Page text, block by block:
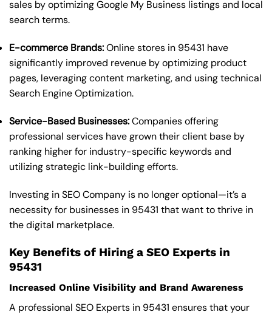
sales by optimizing Google My Business listings and local
search terms.
E-commerce Brands:Online stores in 95431 have
significantly improved revenue by optimizing product
pages, leveraging content marketing, and using technical
Search Engine Optimization.
Service-Based Businesses:Companies offering
professional services have grown their client base by
ranking higher for industry-specific keywords and
utilizing strategic link-building efforts.
Investing in SEO Company is no longer optional—it’s a
necessity for businesses in 95431 that want to thrive in
the digital marketplace.
Key Benefits of Hiring a SEO Experts in
95431
Increased Online Visibility and Brand Awareness
A professional SEO Experts in 95431 ensures that your